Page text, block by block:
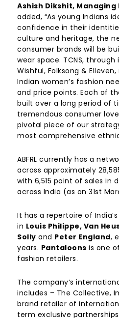
Ashish Dikshit, Managing
added, “As young Indians
confidence in their
culture and heritage, the
consumer brands will be
wear space. TCNS, through
Wishful, Folksong &
Indian women’s fashion
and price points. Each of
built over a long period of
tremendous consumer
pivotal piece of our
most comprehensive
ABFRL currently has a
across approximately
with 6,515 point of sales in
across India (as on 31st
It has a repertoire of
in Louis Philippe, Van
Solly and Peter England,
years. Pantaloons is one
fashion retailers.
The company’s
includes – The Collective,
brand retailer of
term exclusive